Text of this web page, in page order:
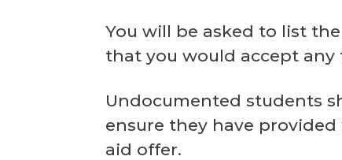
You will be asked to list
that you would accept any
Undocumented students
ensure they have
aid offer.